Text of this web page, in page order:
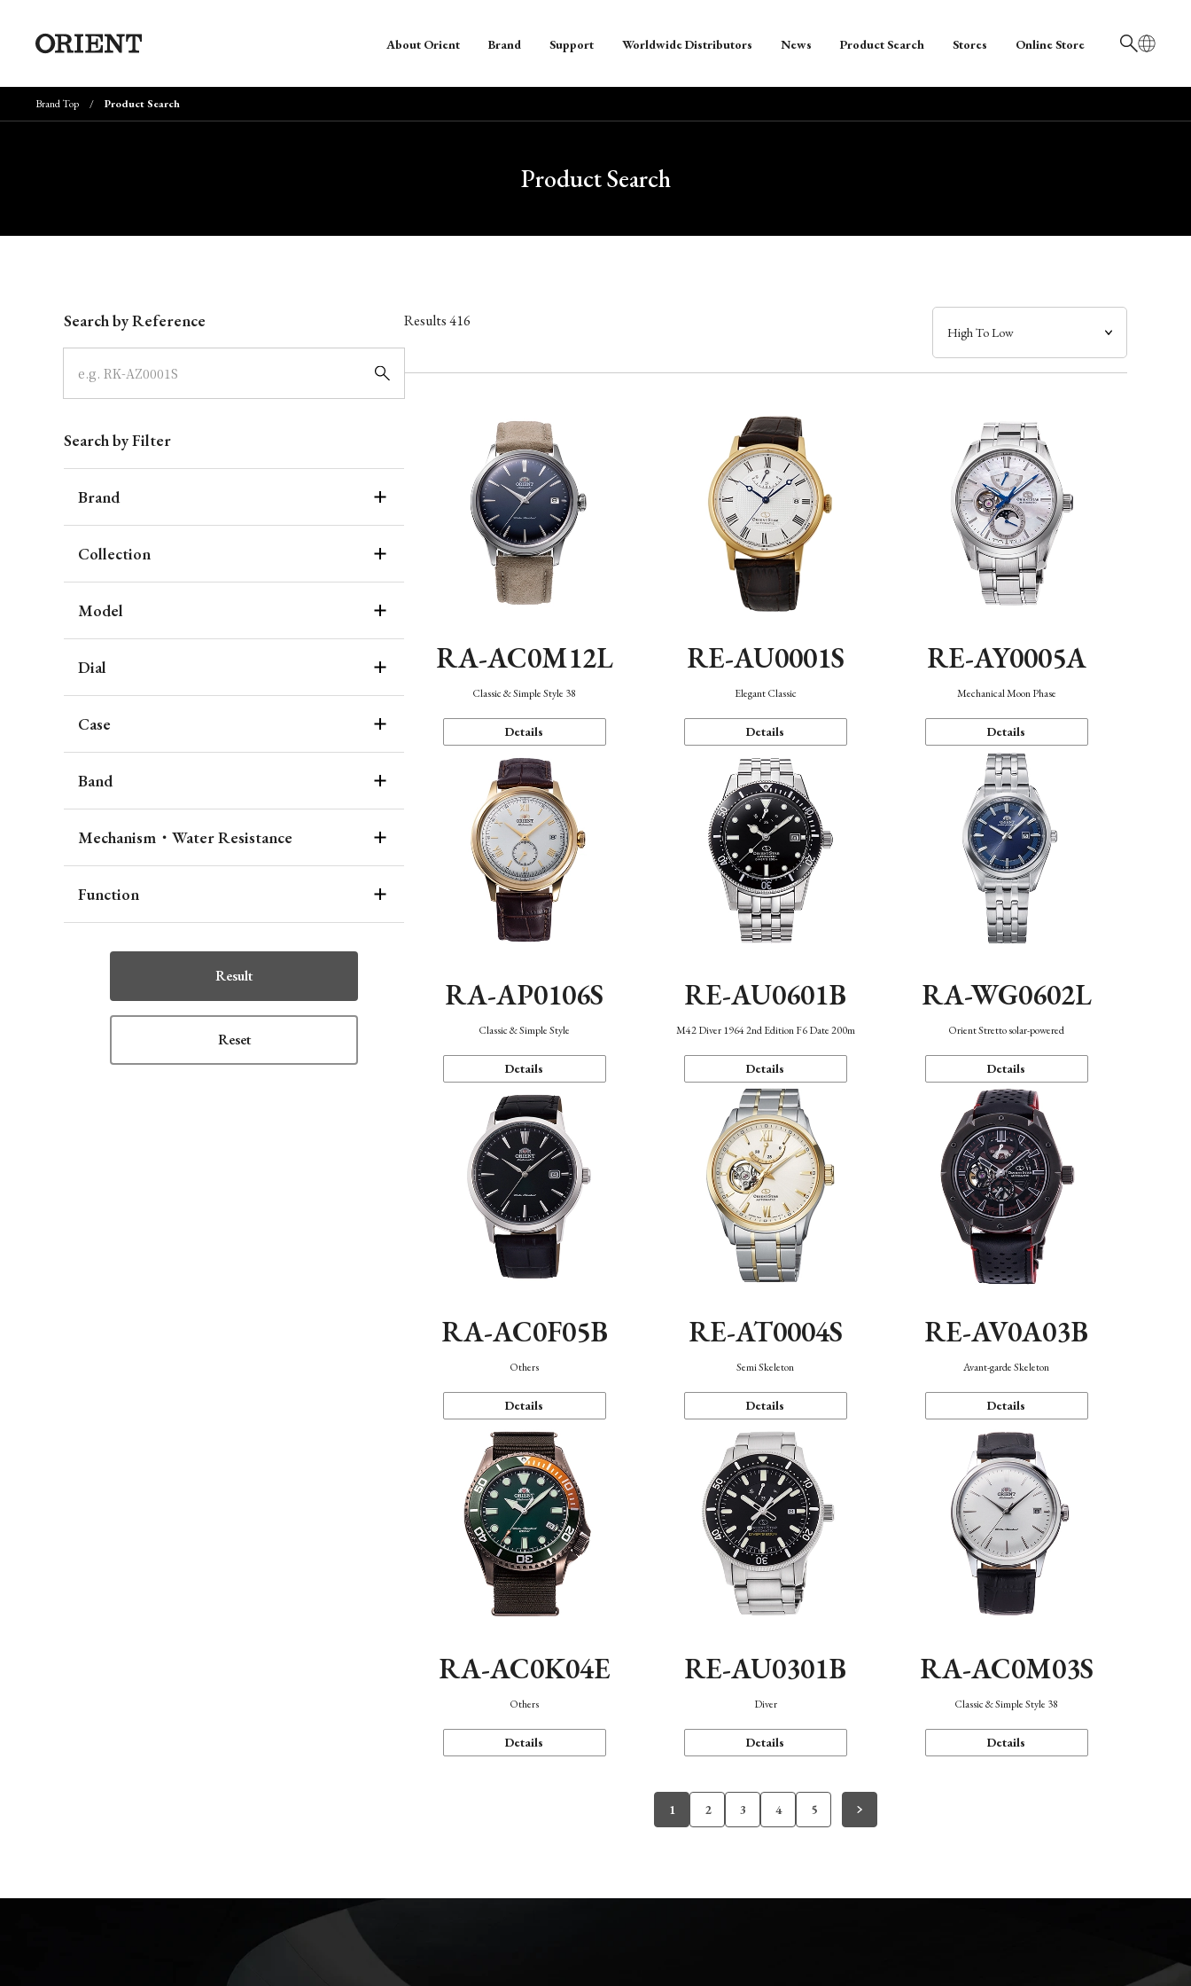
日本語
About Orient Brand Support Worldwide Distributors News Product Search Stores Online Store
Brand Top Product Search
Product Search
Search by Reference
Search by Filter
Brand
Collection
Model
Dial
Case
Band
Mechanism・Water Resistance
Function
Result
Reset
Results416
RA-AC0M12L
Classic & Simple Style 38
Details
RE-AU0001S
Elegant Classic
Details
RE-AY0005A
Mechanical Moon Phase
Details
RA-AP0106S
Classic & Simple Style
Details
RE-AU0601B
M42 Diver 1964 2nd Edition F6 Date 200m
Details
RA-WG0602L
Orient Stretto solar-powered
Details
RA-AC0F05B
Others
Details
RE-AT0004S
Semi Skeleton
Details
RE-AV0A03B
Avant-garde Skeleton
Details
RA-AC0K04E
Others
Details
RE-AU0301B
Diver
Details
RA-AC0M03S
Classic & Simple Style 38
Details
1 2 3 4 5